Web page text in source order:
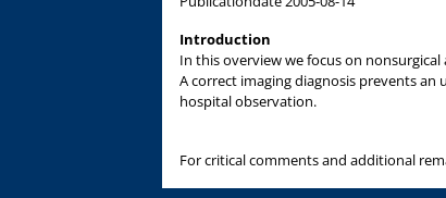
Introduction
In this overview we focus on
A correct imaging diagnosis prevents
hospital observation.
For critical comments and additional